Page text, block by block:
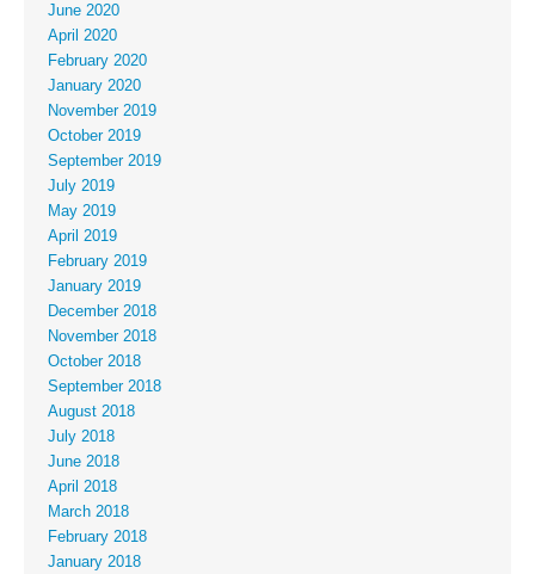
June 2020
April 2020
February 2020
January 2020
November 2019
October 2019
September 2019
July 2019
May 2019
April 2019
February 2019
January 2019
December 2018
November 2018
October 2018
September 2018
August 2018
July 2018
June 2018
April 2018
March 2018
February 2018
January 2018